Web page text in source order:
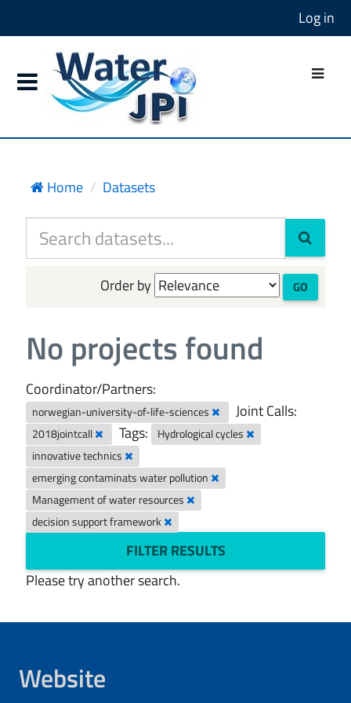
Log in
Home Datasets
Order by GO
No projects found
Coordinator/Partners:
norwegian-university-of-life-sciences Joint Calls:
2018jointcall Tags:
Hydrological cycles
innovative technics
emerging contaminats water pollution
Management of water resources
decision support framework
FILTER RESULTS
Please try another search.
Website